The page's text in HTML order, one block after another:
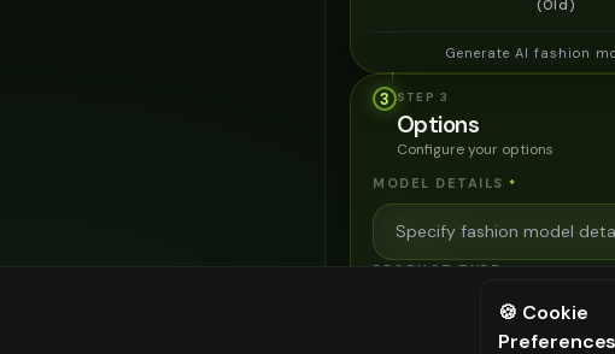
(Old)
Generate AI fashion
3 STEP 3
Options
Configure your options
MODEL DETAILS *
PRODUCT TYPE *
⚠️ Last free
🍪 Cookie
Preferences